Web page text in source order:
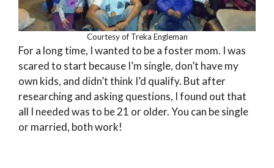
Courtesy of Treka Engleman
For a long time, I wanted to be a foster mom. I was
scared to start because I’m single, don’t have my
own kids, and didn’t think I’d qualify. But after
researching and asking questions, I found out that
all I needed was to be 21 or older. You can be single
or married, both work!